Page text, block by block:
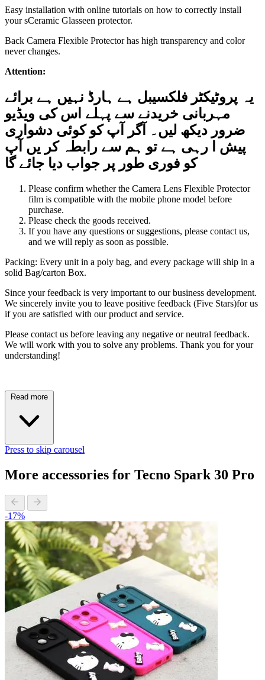
Easy installation with online tutorials on how to correctly install
your sCeramic Glasseen protector.
Back Camera Flexible Protector has high transparency and color
never changes.
Attention:
یہ پروٹیکٹر فلکسیبل ہے ہارڈ نہیں ہے برائے
مہربانی خریدنے سے پہلے اس کی ویڈیو
ضرور دیکھ لیں۔ آگر آپ کو کوئی دشواری
پیش
رہی ہے تو ہم سے رابطہ کر یں آپ
کو فوری طور پر جواب دیا جائے گا
Please confirm whether the Camera Lens Flexible Protector
film is compatible with the mobile phone model before
purchase.
Please check the goods received.
If you have any questions or suggestions, please contact us,
and we will reply as soon as possible.
Packing: Every unit in a poly bag, and every package will ship in a
solid Bag/carton Box.
Since your feedback is very important to our business development.
We sincerely invite you to leave positive feedback (Five Stars)for us
if you are satisfied with our product and service.
Please contact us before leaving any negative or neutral feedback.
We will work with you to solve any problems. Thank you for your
understanding!
Read more
Press to skip carousel
More accessories for Tecno Spark 30 Pro
-17%